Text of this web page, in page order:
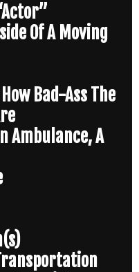
Of A Moving
Bad-Ass The
Ambulance, A